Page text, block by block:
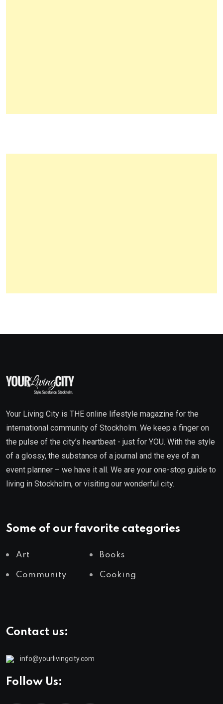
Your Living City is THE online lifestyle magazine for the
international community of Stockholm. We keep a finger on
the pulse of the city’s heartbeat - just for YOU. With the style
of a glossy, the substance of a journal and the eye of an
event planner – we have it all. We are your one-stop guide to
living in Stockholm, or visiting our wonderful city.
Some of our favorite categories
Art Books
Community Cooking
Contact us:
info@yourlivingcity.com
Follow Us: